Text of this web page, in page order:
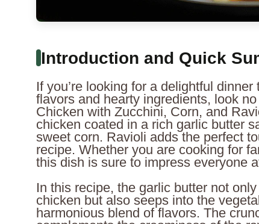
Introduction and Quick
If you’re looking for a delightful
flavors and hearty ingredients, look
Chicken with Zucchini, Corn, and
chicken coated in a rich garlic butter
sweet corn. Ravioli adds the perfect
recipe. Whether you are cooking for
this dish is sure to impress everyone
In this recipe, the garlic butter not
chicken but also seeps into the
harmonious blend of flavors. The